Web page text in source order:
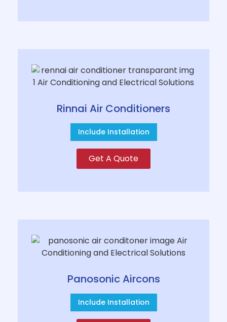
Rinnai Air Conditioners
Include Installation
Get A Quote
Panosonic Aircons
Include Installation